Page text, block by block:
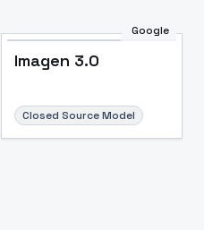
Google
Imagen 3.0
Closed Source Model